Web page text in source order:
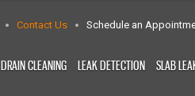
Contact Us Schedule an
DRAIN CLEANING LEAK DETECTION SLAB